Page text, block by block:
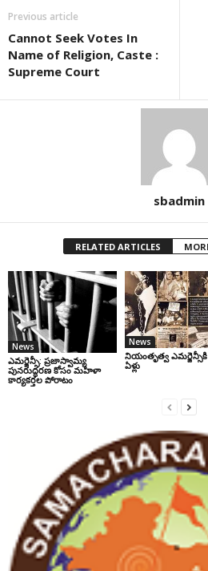
Previous article
Cannot Seek Votes In
Name of Religion, Caste :
Supreme Court
sbadmin
RELATED ARTICLES
News
ఎమర్జెన్సీ: ప్రజాస్వామ్య
పునరుద్ధరణ కోసం మహిళా
కార్యకర్తల పోరాటం
News
నియంతృత్వ ఎమర్జెన్సీకి
ఏళ్లు